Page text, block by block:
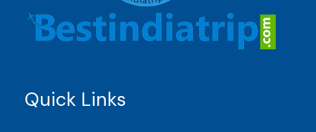
Quick Links